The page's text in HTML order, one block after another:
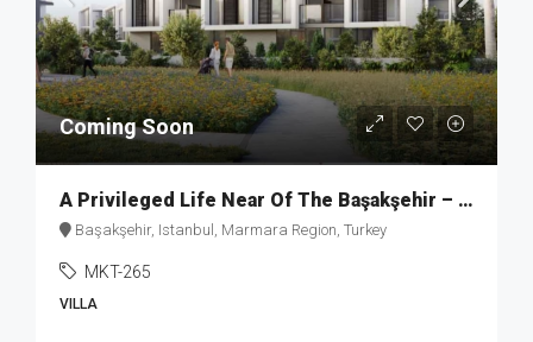
Coming Soon
A Privileged Life Near Of The Başakşehir – MKT265
Başakşehir, Istanbul, Marmara Region, Turkey
MKT-265
VILLA